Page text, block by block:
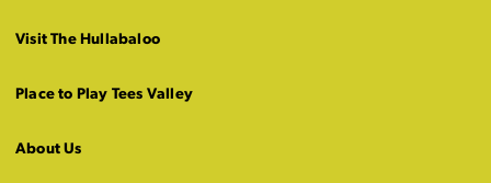
Visit The Hullabaloo
Place to Play Tees Valley
About Us